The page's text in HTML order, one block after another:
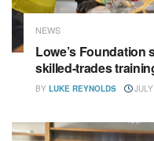
NEWS
Lowe’s Foundation
skilled-trades
BY LUKE REYNOLDS